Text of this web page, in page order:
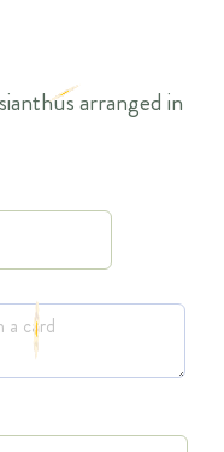
arranged in